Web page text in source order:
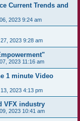
Current Trends and
2023 9:24 am
2023 9:28 am
2023 11:16 am
1 minute Video
2023 4:13 pm
VFX industry
2023 10:41 am